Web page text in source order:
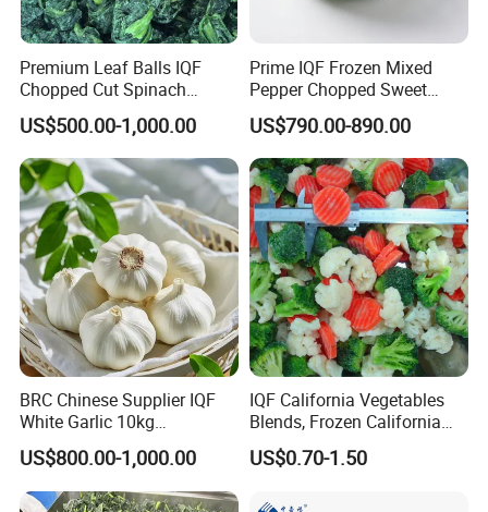
Premium Leaf Balls IQF
Chopped Cut Spinach
Frozen Spinach
US$500.00-1,000.00
Prime IQF Frozen Mixed
Pepper Chopped Sweet
Vegetable for Importing
US$790.00-890.00
BRC Chinese Supplier IQF
White Garlic 10kg
Wholesale Frozen Peeled
Garlic for Spices
US$800.00-1,000.00
IQF California Vegetables
Blends, Frozen California
Mixed Vegetables with
Cauliflower, Broccoli and
US$0.70-1.50